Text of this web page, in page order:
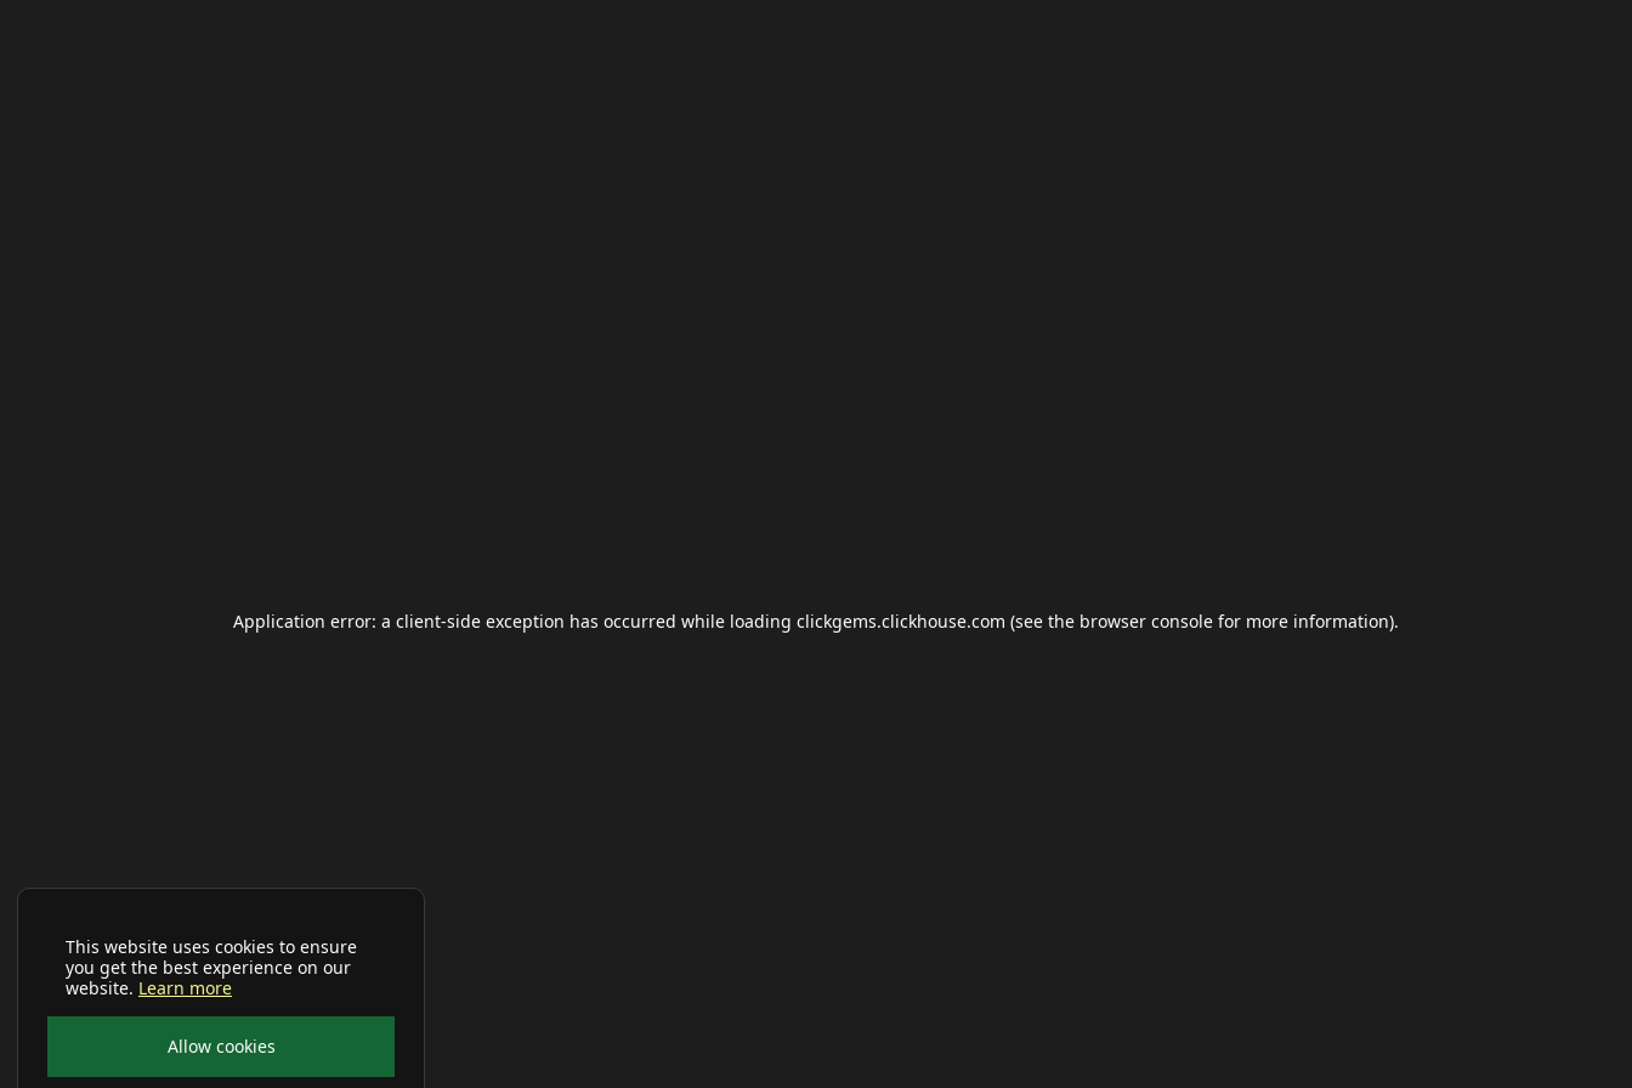
This website uses cookies to ensure
you get the best experience on our
website. Learn more
Allow cookies
Application error: a client-side exception has occurred while loading clickgems.clickhouse.com (see the browser console for more information).